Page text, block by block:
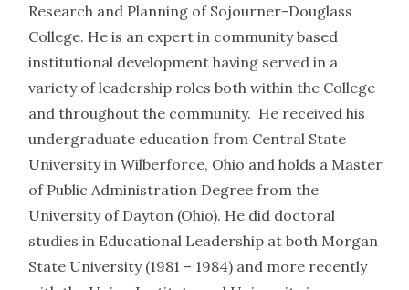
Research and Planning of Sojourner-Douglass
College. He is an expert in community based
institutional development having served in a
variety of leadership roles both within the College
and throughout the community. He received his
undergraduate education from Central State
University in Wilberforce, Ohio and holds a Master
of Public Administration Degree from the
University of Dayton (Ohio). He did doctoral
studies in Educational Leadership at both Morgan
State University (1981 – 1984) and more recently